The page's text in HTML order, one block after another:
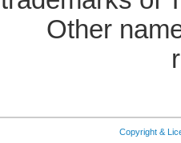
Other
Copyright &